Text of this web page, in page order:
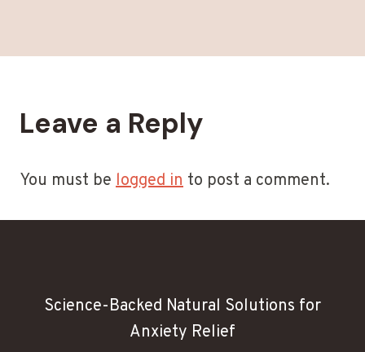
Leave a Reply
You must be logged in to post a comment.
Science-Backed Natural Solutions for
Anxiety Relief